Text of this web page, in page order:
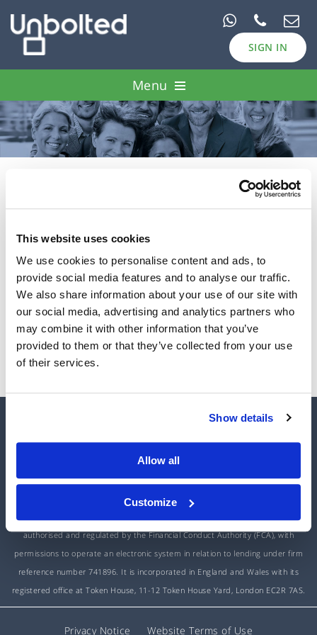
This website uses cookies
We use cookies to personalise content and ads, to
provide social media features and to analyse our traffic.
We also share information about your use of our site with
our social media, advertising and analytics partners who
may combine it with other information that you’ve
provided to them or that they’ve collected from your use
of their services.
Show details
Allow all
Customize
SIGN IN
Menu
Pawn Loans
Case Studies
Invest
Password Reset
E-mail:
Reset My Password
INTEREST RATES
authorised and regulated by the Financial Conduct Authority (FCA), with
permissions to operate an electronic system in relation to lending under firm
reference number 741896. It is incorporated in England and Wales with its
registered office at Token House, 11-12 Token House Yard, London EC2R 7AS.
Privacy Notice Website Terms of Use